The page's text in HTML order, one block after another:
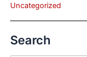
Uncategorized
Search